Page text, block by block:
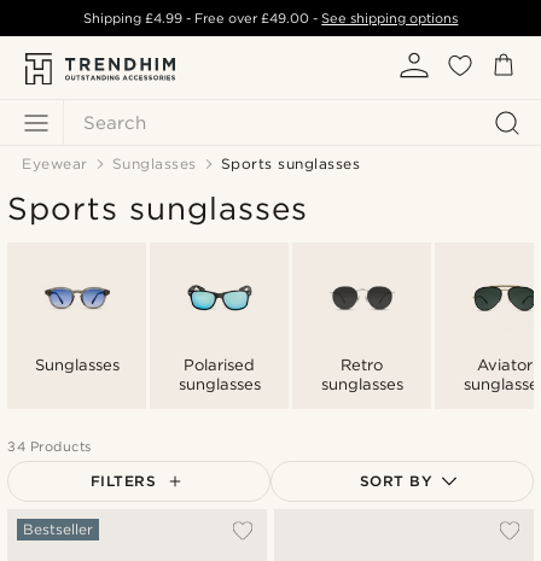
Search
Shipping £4.99- Free over£49.00 -See shipping options
Eyewear Sunglasses Sports sunglasses
Sports sunglasses
Sunglasses
Polarised
sunglasses
Retro
sunglasses
Aviator
34 Products
FILTERS SORT BY
Bestseller